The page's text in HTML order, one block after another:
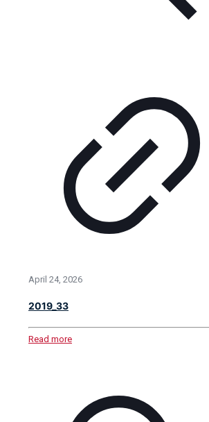
April 24, 2026
2019_33
Read more